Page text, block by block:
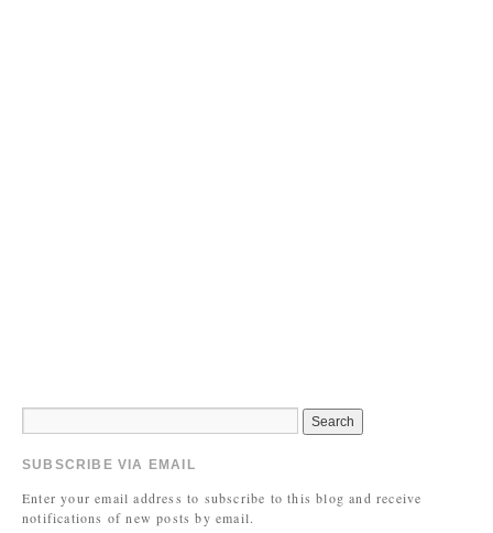
SUBSCRIBE VIA EMAIL
Enter your email address to subscribe to this blog and receive
notifications of new posts by email.